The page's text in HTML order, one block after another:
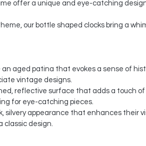
offer a unique and eye-catching
our bottle shaped clocks bring a
aged patina that evokes a sense of
vintage designs.
reflective surface that adds a touch
for eye-catching pieces.
silvery appearance that enhances their
classic design.